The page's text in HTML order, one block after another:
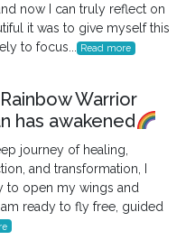
now I can truly reflect on
it was to give myself this
to focus... Read more
Warrior
has awakened
journey of healing,
and transformation, I
to open my wings and
ready to fly free, guided